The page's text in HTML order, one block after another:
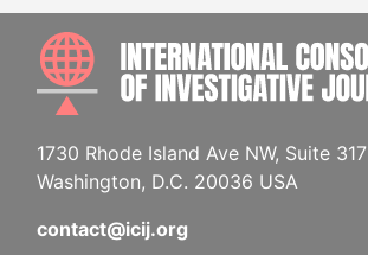
1730 Rhode Island Ave NW, Suite 317
Washington, D.C. 20036 USA
contact@icij.org